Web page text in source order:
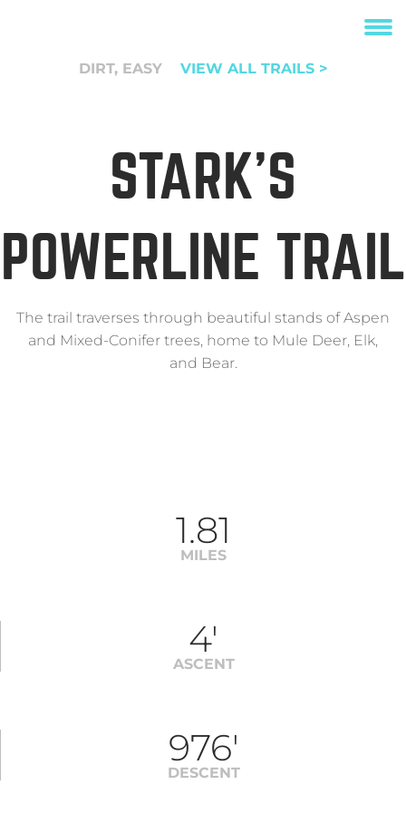
DIRT, EASY VIEW ALL TRAILS >
STARK’S
POWERLINE TRAIL
The trail traverses through beautiful stands of Aspen
and Mixed-Conifer trees, home to Mule Deer, Elk,
and Bear.
1.81
MILES
4'
ASCENT
976'
DESCENT